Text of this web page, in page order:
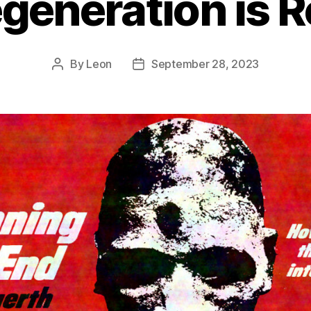
Post
By Leon
PostSeptember 28, 2023